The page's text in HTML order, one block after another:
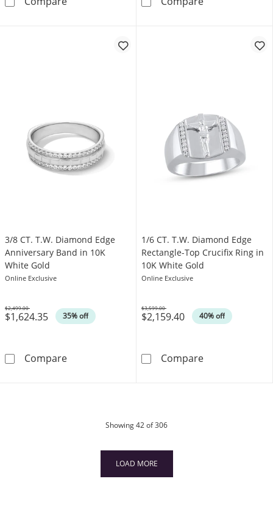
3/8 CT. T.W. Diamond Edge
Anniversary Band in 10K
White Gold
Online Exclusive
$1,624.35 35% off
Was
$2,499.00
Compare3/8 CT. T.W. Diamond Edge Anniversary
1/6 CT. T.W. Diamond Edge
Rectangle-Top Crucifix Ring in
10K White Gold
Online Exclusive
$2,159.40 40% off
Was
$3,599.00
Compare1/6 CT. T.W.
Showing42of 306products
LOAD MORE